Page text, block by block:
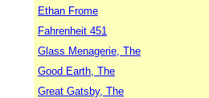
Ethan Frome
Fahrenheit 451
Glass Menagerie, The
Good Earth, The
Great Gatsby, The